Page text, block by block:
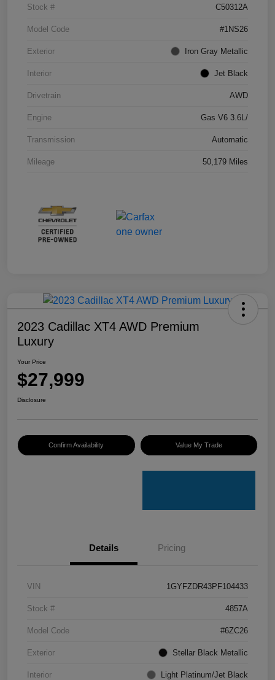
Stock # C50312A
Model Code #1NS26
Exterior Iron Gray Metallic
Interior Jet Black
Drivetrain AWD
Engine Gas V6 3.6L/
Transmission Automatic
Mileage 50,179 Miles
2023 Cadillac XT4 AWD Premium
Luxury
Your Price
$27,999
Disclosure
Confirm Availability Value My Trade
Details Pricing
VIN 1GYFZDR43PF104433
Stock # 4857A
Model Code #6ZC26
Exterior Stellar Black Metallic
Interior Light Platinum/Jet Black